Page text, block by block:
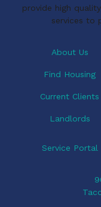
provide high
services to
About Us
Find Housing
Current Clients
Landlords
Service Portal